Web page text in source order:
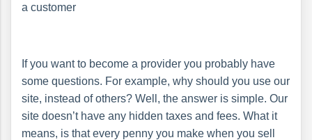
a customer
If you want to become a provider you probably have
some questions. For example, why should you use our
site, instead of others? Well, the answer is simple. Our
site doesn’t have any hidden taxes and fees. What it
means, is that every penny you make when you sell